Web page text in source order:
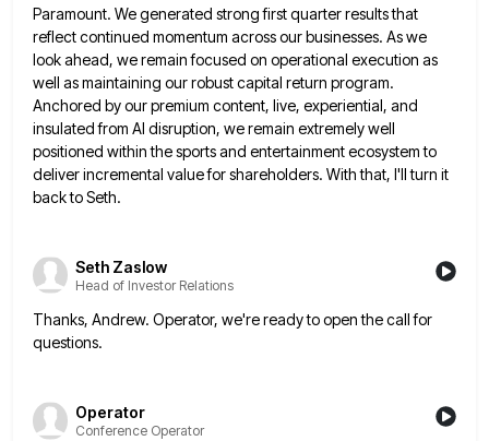
Paramount. We generated strong first quarterresults that
reflect continued momentum across our businesses. As we
look ahead, we remain focused on operational execution as
well as maintaining our robust capital return program.
Anchored by our premium content, live, experiential, and
insulated from AI disruption, weremain extremely well
positioned within the sports and entertainment ecosystem to
deliver incremental value for shareholders. With that, I'll turn it
back to Seth.
Seth Zaslow
Head of Investor Relations
Thanks, Andrew. Operator, we're ready to open the call for
questions.
Operator
Conference Operator